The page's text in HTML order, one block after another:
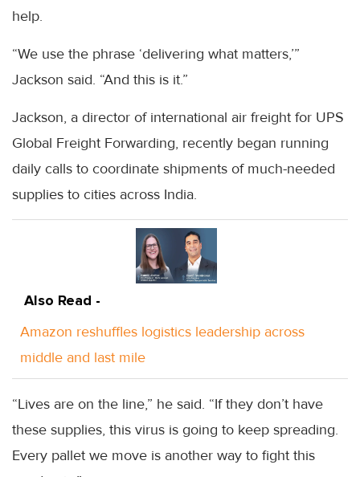
help.
“We use the phrase ‘delivering what matters,’”
Jackson said. “And this is it.”
Jackson, a director of international air freight for UPS
Global Freight Forwarding, recently began running
daily calls to coordinate shipments of much-needed
supplies to cities across India.
Also Read -
Amazon reshuffles logistics leadership across
middle and last mile
“Lives are on the line,” he said. “If they don’t have
these supplies, this virus is going to keep spreading.
Every pallet we move is another way to fight this